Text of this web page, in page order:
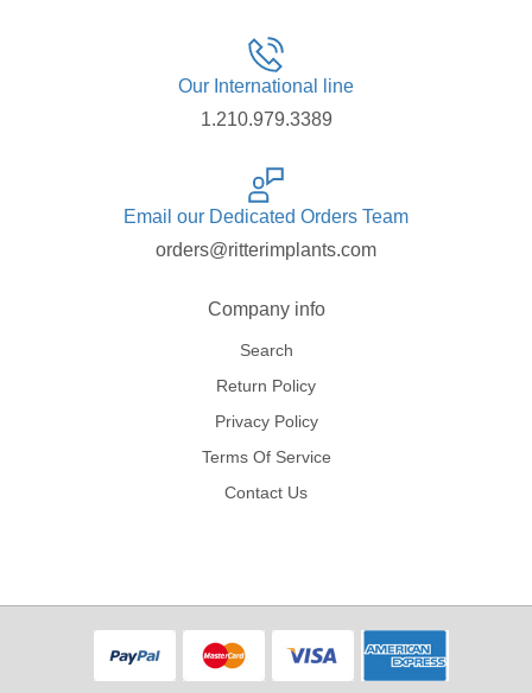
Our International line
1.210.979.3389
Email our Dedicated Orders Team
orders@ritterimplants.com
Company info
Search
Return Policy
Privacy Policy
Terms Of Service
Contact Us